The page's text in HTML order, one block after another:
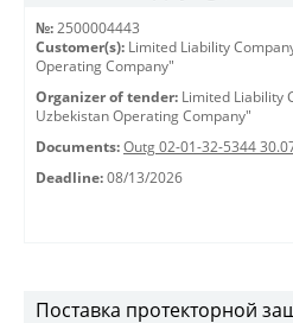
№: 2500004443
Customer(s): Limited Liability
Operating Company"
Organizer of tender: Limited Liability
Uzbekistan Operating Company"
Documents: Outg 02-01-32-5344
Deadline: 08/13/2026
Поставка протекторной